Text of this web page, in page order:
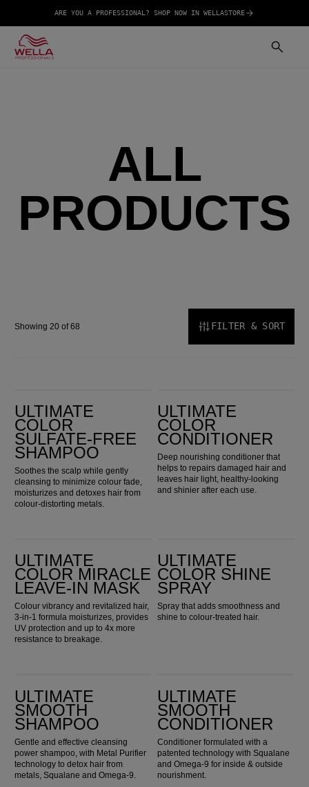
ARE YOU A PROFESSIONAL? SHOP NOW IN WELLASTORE
ALL
PRODUCTS
Showing 20 of 68 FILTER & SORT
ULTIMATE
COLOR
SULFATE-FREE
SHAMPOO
Soothes the scalp while gently
cleansing to minimize colour fade,
moisturizes and detoxes hair from
colour-distorting metals.
ULTIMATE
COLOR
CONDITIONER
Deep nourishing conditioner that
helps to repairs damaged hair and
leaves hair light, healthy-looking
and shinier after each use.
ULTIMATE
COLOR MIRACLE
LEAVE-IN MASK
Colour vibrancy and revitalized hair,
3-in-1 formula moisturizes, provides
UV protection and up to 4x more
resistance to breakage.
ULTIMATE
COLOR SHINE
SPRAY
Spray that adds smoothness and
shine to colour-treated hair.
ULTIMATE
SMOOTH
SHAMPOO
Gentle and effective cleansing
power shampoo, with Metal Purifier
technology to detox hair from
metals, Squalane and Omega-9.
ULTIMATE
SMOOTH
CONDITIONER
Conditioner formulated with a
patented technology with Squalane
and Omega-9 for inside & outside
nourishment.